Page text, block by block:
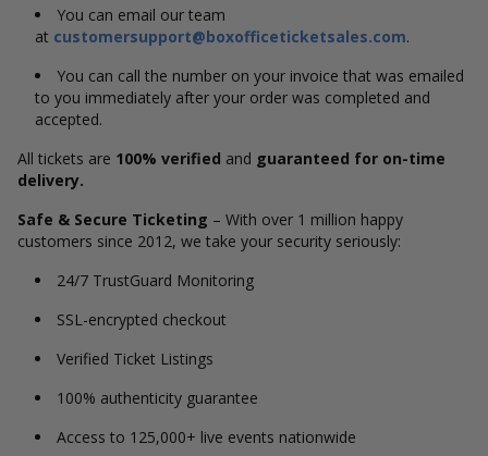
You can email our team
at customersupport@boxofficeticketsales.com.
You can call the number on your invoice that was emailed
to you immediately after your order was completed and
accepted.
All tickets are 100% verified and guaranteed for on-time
delivery.
Safe & Secure Ticketing – With over 1 million happy
customers since 2012, we take your security seriously:
24/7 TrustGuard Monitoring
SSL-encrypted checkout
Verified Ticket Listings
100% authenticity guarantee
Access to 125,000+ live events nationwide